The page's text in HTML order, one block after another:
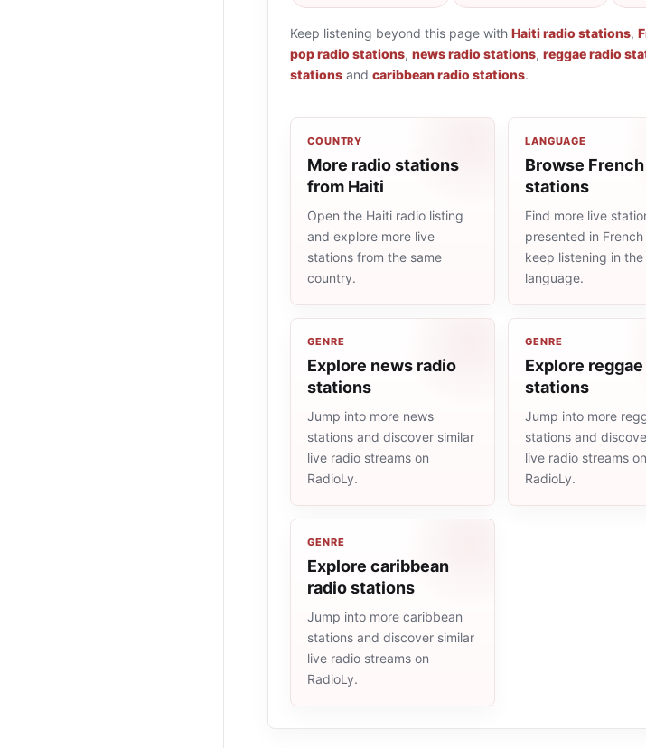
Keep listening beyond this page with Haiti radio stations,
pop radio stations, news radio stations, reggae radio
stations and caribbean radio stations.
COUNTRY
More radio stations
from Haiti
Open the Haiti radio listing
and explore more live
stations from the same
country.
LANGUAGE
Browse
stations
Find more live
presented in French
keep listening in the
language.
GENRE
Explore news radio
stations
Jump into more news
stations and discover similar
live radio streams on
RadioLy.
GENRE
Explore
stations
Jump into more
stations and
live radio streams on
RadioLy.
GENRE
Explore caribbean
radio stations
Jump into more caribbean
stations and discover similar
live radio streams on
RadioLy.